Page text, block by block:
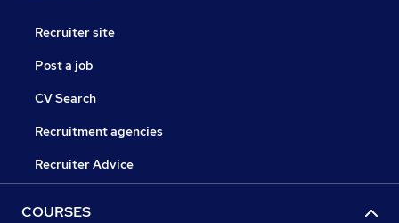
Recruiter site
Post a job
CV Search
Recruitment agencies
Recruiter Advice
COURSES